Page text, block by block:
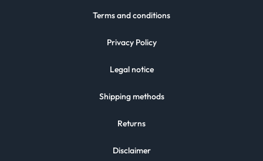
Terms and conditions
Privacy Policy
Legal notice
Shipping methods
Returns
Disclaimer